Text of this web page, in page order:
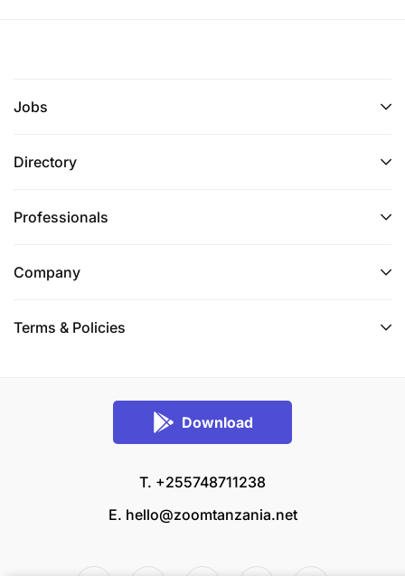
Jobs
Directory
Professionals
Company
Terms & Policies
Download
T. +255748711238
E. hello@zoomtanzania.net